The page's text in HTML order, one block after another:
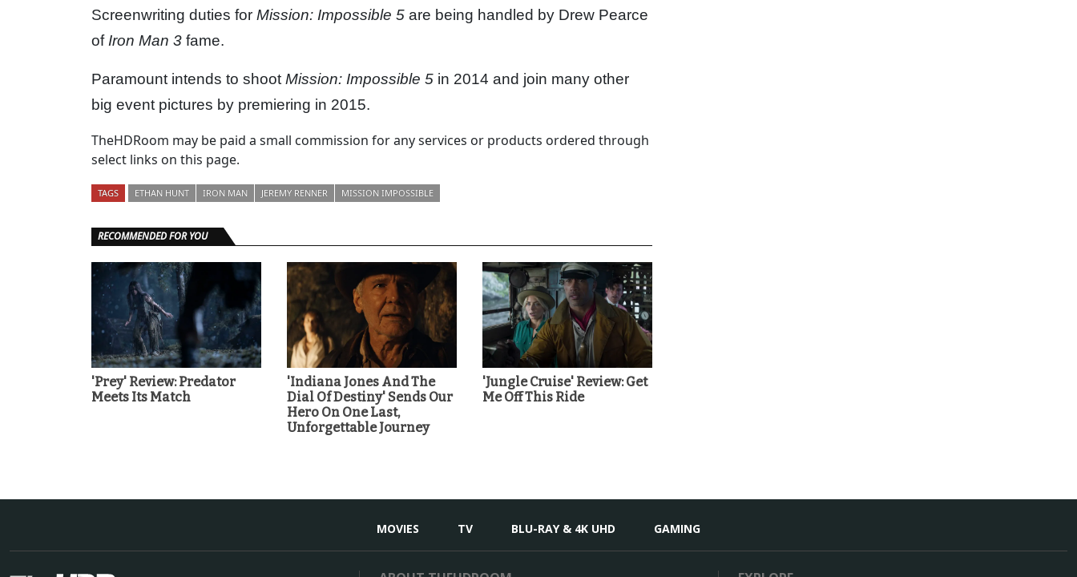
Screenwriting duties for Mission: Impossible 5 are being handled by Drew Pearce
of Iron Man 3 fame.
Paramount intends to shoot Mission: Impossible 5 in 2014 and join many other
big event pictures by premiering in 2015.
TheHDRoom may be paid a small commission for any services or products ordered through
select links on this page.
TAGS ETHAN HUNT IRON MAN JEREMY RENNER MISSION IMPOSSIBLE
RECOMMENDED FOR YOU
'Prey' Review: Predator
Meets Its Match
'Indiana Jones And The
Dial Of Destiny' Sends Our
Hero On One Last,
Unforgettable Journey
'Jungle Cruise' Review: Get
Me Off This Ride
MOVIES TV BLU-RAY & 4K UHD GAMING